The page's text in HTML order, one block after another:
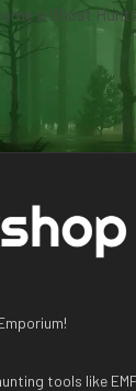
a Ghost Hunter straight
tools like